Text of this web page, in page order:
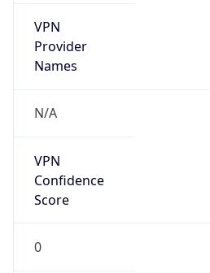
VPN
Provider
Names
N/A
VPN
Confidence
Score
0